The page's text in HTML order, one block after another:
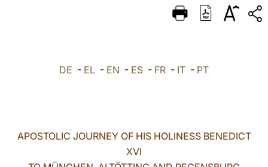
ITALIANO
DE - EL - EN - ES - FR - IT - PT
APOSTOLIC JOURNEY OF HIS HOLINESS BENEDICT
XVI